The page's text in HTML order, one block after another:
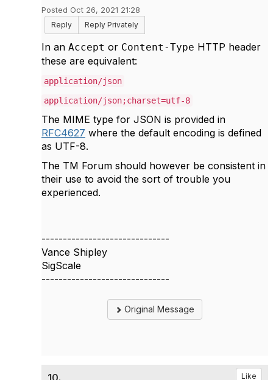
Posted Oct 26, 2021 21:28
Reply
Reply Privately
In an Accept or Content-Type HTTP header
these are equivalent:
application/json
application/json;charset=utf-8
The MIME type for JSON is provided in
RFC4627 where the default encoding is defined
as UTF-8.
The TM Forum should however be consistent in
their use to avoid the sort of trouble you
experienced.
------------------------------
Vance Shipley
SigScale
------------------------------
Original Message
Like